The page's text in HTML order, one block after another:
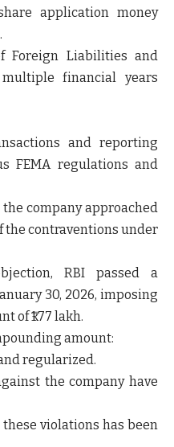
application money
Foreign Liabilities and
financial years
and reporting
FEMA regulations and
company approached
the contraventions under
RBI passed a
30, 2026, imposing
of ₹1.77 lakh.
amount:
regularized.
the company have
violations has been